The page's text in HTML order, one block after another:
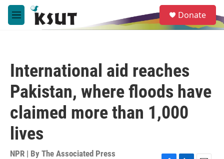
Skip to main content
M
e
e
a
Donate
International aid reaches
Pakistan, where floods have
claimed more than 1,000
lives
NPR | By The Associated Press